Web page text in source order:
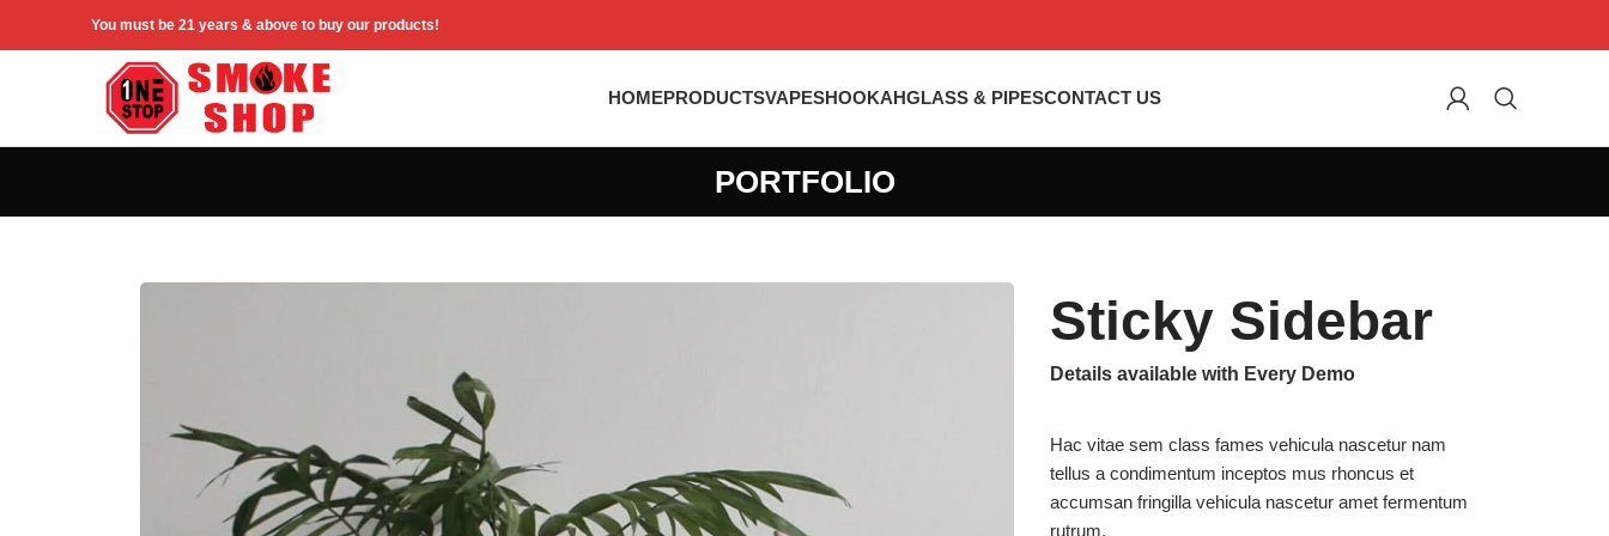
You must be 21 years & above to buy our products!
HOMEPRODUCTSVAPESHOOKAHGLASS & PIPESCONTACT US
PORTFOLIO
Sticky Sidebar
Details available with Every Demo
Hac vitae sem class fames vehicula nascetur nam
tellus a condimentum inceptos mus rhoncus et
accumsan fringilla vehicula nascetur amet fermentum
rutrum.